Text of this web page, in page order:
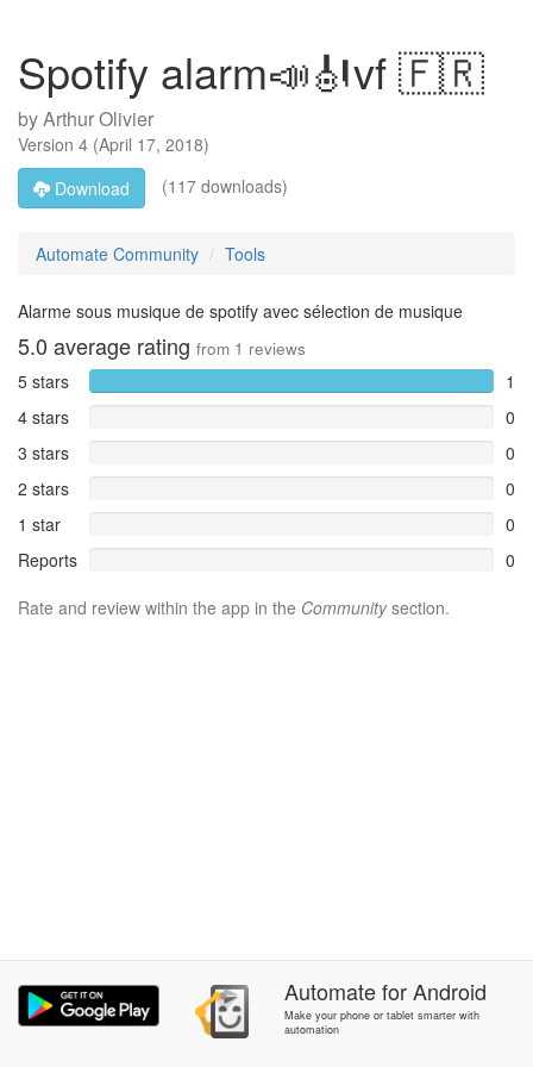
Spotify alarm📣🎻vf 🇫🇷
byArthur Olivier
Version 4 (April 17, 2018)
Download
(117 downloads)
Automate Community Tools
Alarme sous musique de spotify avec sélection de musique
5.0 average rating from 1 reviews
5 stars
1
4 stars
0
3 stars
0
2 stars
0
1 star
0
Reports
0
Rate and review within the app in the Communitysection.
AutomateforAndroid
Make your phone or tablet smarter with
automation